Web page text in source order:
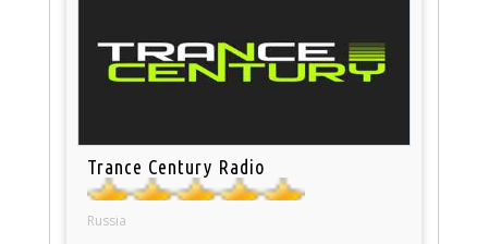
Trance Century Radio
Russia